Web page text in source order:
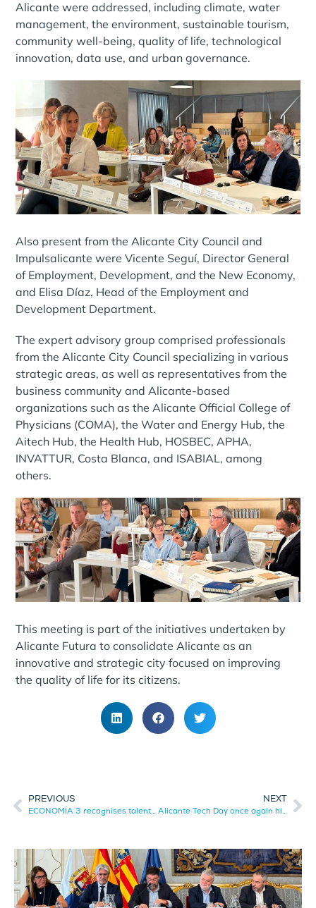
Alicante were addressed, including climate, water
management, the environment, sustainable tourism,
community well-being, quality of life, technological
innovation, data use, and urban governance.
Also present from the Alicante City Council and
Impulsalicante were Vicente Seguí, Director General
of Employment, Development, and the New Economy,
and Elisa Díaz, Head of the Employment and
Development Department.
The expert advisory group comprised professionals
from the Alicante City Council specializing in various
strategic areas, as well as representatives from the
business community and Alicante-based
organizations such as the Alicante Official College of
Physicians (COMA), the Water and Energy Hub, the
Aitech Hub, the Health Hub, HOSBEC, APHA,
INVATTUR, Costa Blanca, and ISABIAL, among
others.
This meeting is part of the initiatives undertaken by
Alicante Futura to consolidate Alicante as an
innovative and strategic city focused on improving
the quality of life for its citizens.
PREVIOUS
ECONOMÍA 3 recognises talent, innovation and business leadership
NEXT
Alicante Tech Day once again highlights the technological talent of the province.